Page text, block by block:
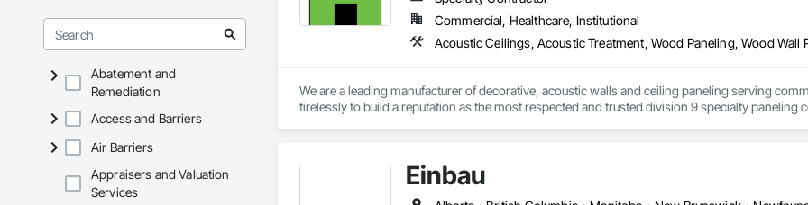
Abatement and
Remediation
Access and Barriers
Air Barriers
Appraisers and Valuation
Services
Commercial, Healthcare, Institutional
Acoustic Ceilings, Acoustic Treatment, Wood Paneling, Wood Wall
We are a leading manufacturer of decorative, acoustic walls and ceiling paneling serving
tirelessly to build a reputation as the most respected and trusted division 9 specialty paneling
Einbau